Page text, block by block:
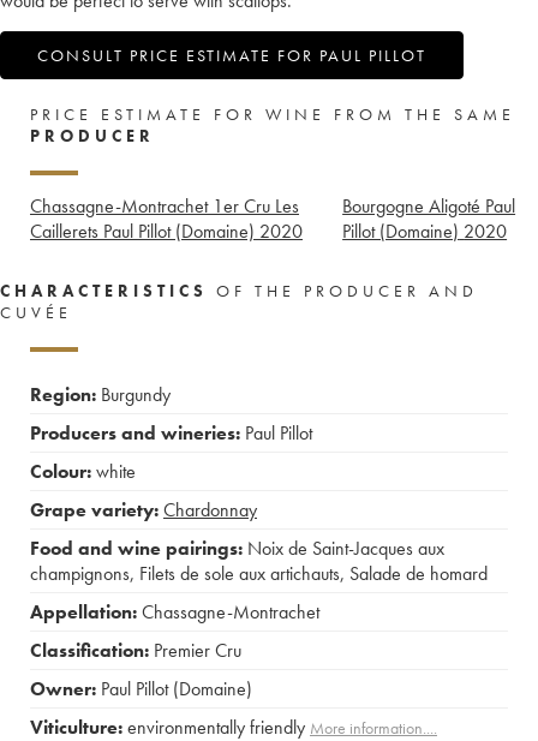
CONSULT PRICE ESTIMATE FOR PAUL PILLOT
PRICE ESTIMATE FOR WINE FROM THE SAME
PRODUCER
Chassagne-Montrachet 1er Cru Les
Caillerets Paul Pillot (Domaine) 2020
Bourgogne Aligoté Paul
Pillot (Domaine) 2020
CHARACTERISTICS
OF THE PRODUCER AND
CUVÉE
Region: Burgundy
Producers and wineries: Paul Pillot
Colour:white
Grape variety:Chardonnay
Food and wine pairings: Noix de Saint-Jacques aux
champignons, Filets de sole aux artichauts, Salade de homard
Appellation:Chassagne-Montrachet
Classification: Premier Cru
Owner: Paul Pillot (Domaine)
Viticulture:environmentally friendly More information....